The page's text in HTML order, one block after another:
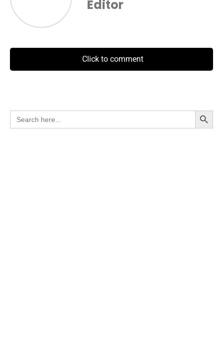
Editor
Click to comment
Search
for:
Search Button